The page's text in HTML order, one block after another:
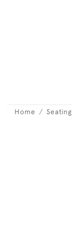
Home Seating